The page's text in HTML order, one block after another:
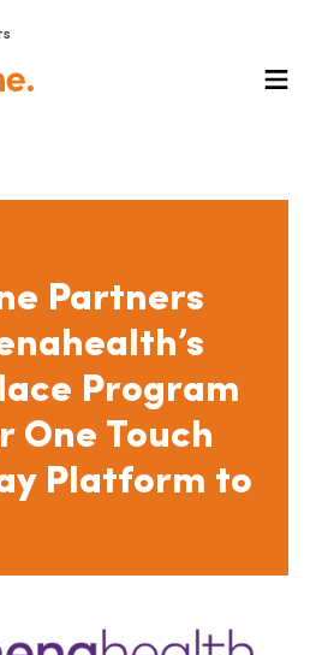
Partners
Program
One Touch
Platform to